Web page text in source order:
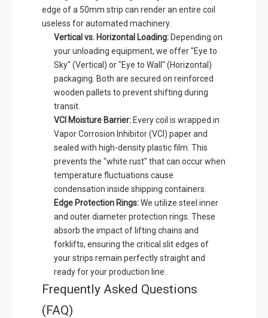
edge of a 50mm strip can render an entire coil
useless for automated machinery.
Vertical vs. Horizontal Loading: Depending on
your unloading equipment, we offer "Eye to
Sky" (Vertical) or "Eye to Wall" (Horizontal)
packaging. Both are secured on reinforced
wooden pallets to prevent shifting during
transit.
VCI Moisture Barrier: Every coil is wrapped in
Vapor Corrosion Inhibitor (VCI) paper and
sealed with high-density plastic film. This
prevents the "white rust" that can occur when
temperature fluctuations cause
condensation inside shipping containers.
Edge Protection Rings:We utilize steel inner
and outer diameter protection rings. These
absorb the impact of lifting chains and
forklifts, ensuring the critical slit edges of
your strips remain perfectly straight and
ready for your production line.
Frequently Asked Questions
(FAQ)